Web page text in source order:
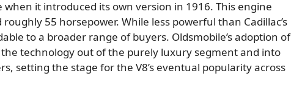
when it introduced its own version in 1916. This engine
55 horsepower. While less powerful than Cadillac’s
to a broader range of buyers. Oldsmobile’s adoption of
technology out of the purely luxury segment and into
setting the stage for the V8’s eventual popularity across